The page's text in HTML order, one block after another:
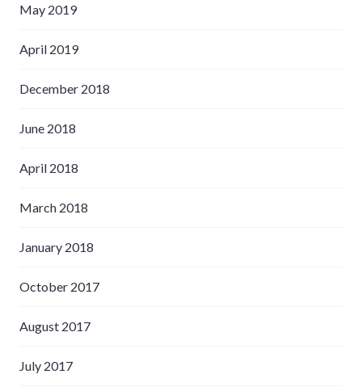
May 2019
April 2019
December 2018
June 2018
April 2018
March 2018
January 2018
October 2017
August 2017
July 2017